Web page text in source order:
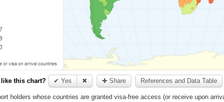
this chart? ✔ Yes ✖ ✚ Share References and Data Table
holders whose countries are granted visa-free access (or receive upon